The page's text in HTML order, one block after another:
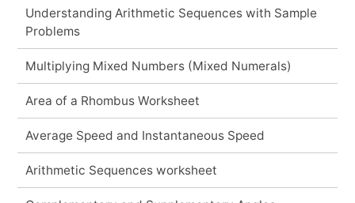
Understanding Arithmetic Sequences with Sample
Problems
Multiplying Mixed Numbers (Mixed Numerals)
Area of a Rhombus Worksheet
Average Speed and Instantaneous Speed
Arithmetic Sequences worksheet